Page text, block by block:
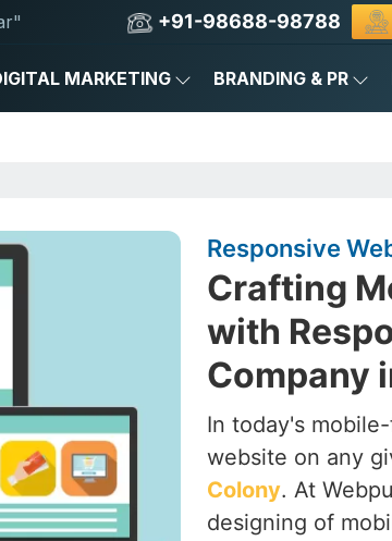
+91-98688-98788
MARKETING BRANDING & PR
Responsive
Crafting
with
Company
In today's
website on any
Colony. At
designing of